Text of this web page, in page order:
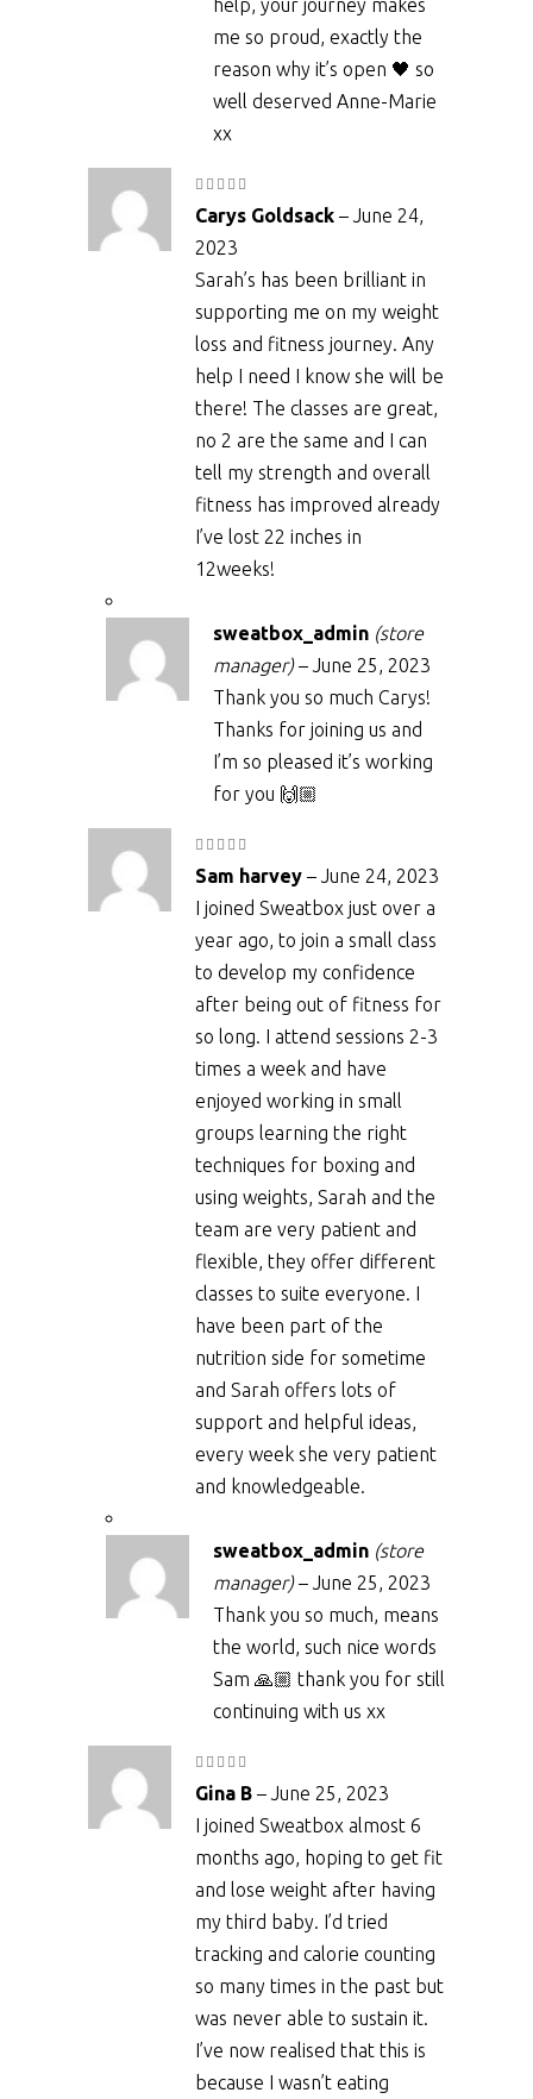
help, your journey makes
me so proud, exactly the
reason why it’s open 🖤 so
well deserved Anne-Marie
xx
of 5
Carys Goldsack – June 24,
2023
Sarah’s has been brilliant in
supporting me on my weight
loss and fitness journey. Any
help I need I know she will be
there! The classes are great,
no 2 are the same and I can
tell my strength and overall
fitness has improved already
I’ve lost 22 inches in
12weeks!
sweatbox_admin (store
manager) – June 25, 2023
Thank you so much Carys!
Thanks for joining us and
I’m so pleased it’s working
for you 🙌🏼
of 5
Sam harvey – June 24, 2023
I joined Sweatbox just over a
year ago, to join a small class
to develop my confidence
after being out of fitness for
so long. I attend sessions 2-3
times a week and have
enjoyed working in small
groups learning the right
techniques for boxing and
using weights, Sarah and the
team are very patient and
flexible, they offer different
classes to suite everyone. I
have been part of the
nutrition side for sometime
and Sarah offers lots of
support and helpful ideas,
every week she very patient
and knowledgeable.
sweatbox_admin (store
manager) – June 25, 2023
Thank you so much, means
the world, such nice words
Sam 🙏🏼 thank you for still
continuing with us xx
of 5
Gina B – June 25, 2023
I joined Sweatbox almost 6
months ago, hoping to get fit
and lose weight after having
my third baby. I’d tried
tracking and calorie counting
so many times in the past but
was never able to sustain it.
I’ve now realised that this is
because I wasn’t eating